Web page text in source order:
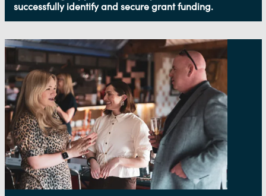
successfully identify and secure grant funding.